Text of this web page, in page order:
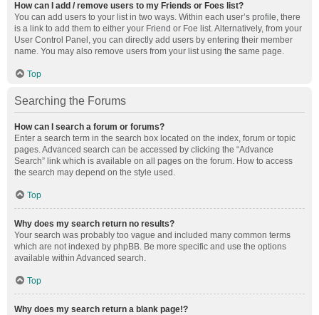
How can I add / remove users to my Friends or Foes list?
You can add users to your list in two ways. Within each user’s profile, there
is a link to add them to either your Friend or Foe list. Alternatively, from your
User Control Panel, you can directly add users by entering their member
name. You may also remove users from your list using the same page.
Top
Searching the Forums
How can I search a forum or forums?
Enter a search term in the search box located on the index, forum or topic
pages. Advanced search can be accessed by clicking the “Advance
Search” link which is available on all pages on the forum. How to access
the search may depend on the style used.
Top
Why does my search return no results?
Your search was probably too vague and included many common terms
which are not indexed by phpBB. Be more specific and use the options
available within Advanced search.
Top
Why does my search return a blank page!?